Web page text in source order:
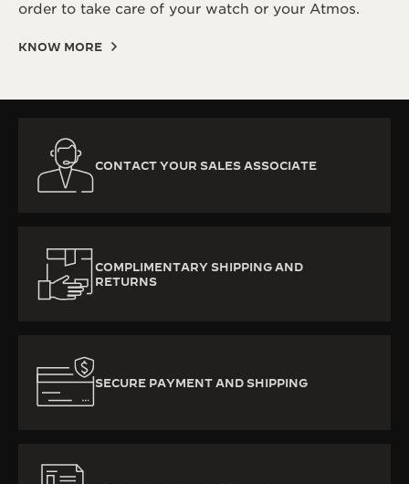
order to take care of your watch or your Atmos.
KNOW MORE
CONTACT YOUR SALES ASSOCIATE
COMPLIMENTARY SHIPPING AND
RETURNS
SECURE PAYMENT AND SHIPPING